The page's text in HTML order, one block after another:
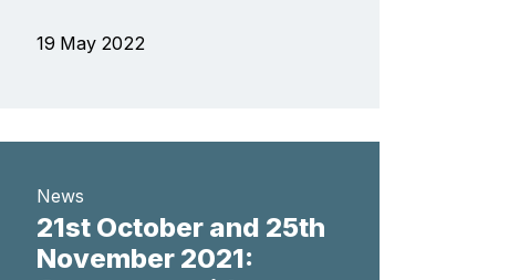
19 May 2022
News
21st October and 25th
November 2021: